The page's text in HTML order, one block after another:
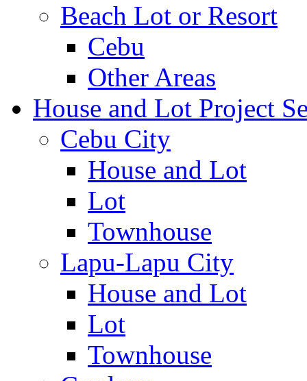
Beach Lot or Resort
Cebu
Other Areas
House and Lot Project
Cebu City
House and Lot
Lot
Townhouse
Lapu-Lapu City
House and Lot
Lot
Townhouse